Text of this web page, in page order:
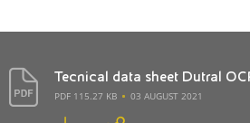
Tecnical data sheet Dutral
PDF 115.27 KB 03 AUGUST 2021